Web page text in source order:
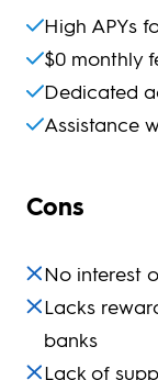
High APYs
$0 monthly
Dedicated
Assistance
Cons
No interest
Lacks
banks
Lack of